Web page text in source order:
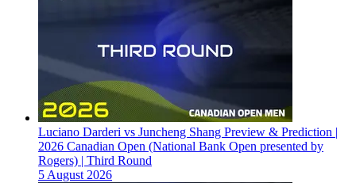
Luciano Darderi vs Juncheng Shang Preview & Prediction |
2026 Canadian Open (National Bank Open presented by
Rogers) | Third Round
5 August 2026